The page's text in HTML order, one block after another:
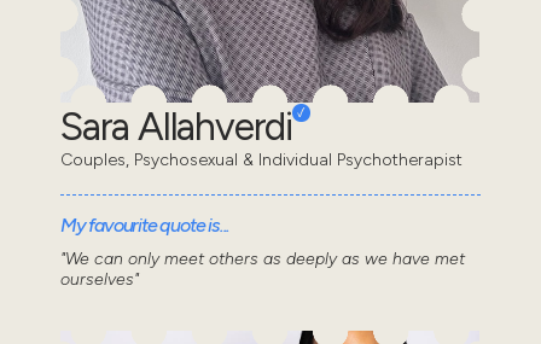
Sara Allahverdi
Couples, Psychosexual & Individual Psychotherapist
My favourite quote is...
"We can only meet others as deeply as we have met
ourselves"